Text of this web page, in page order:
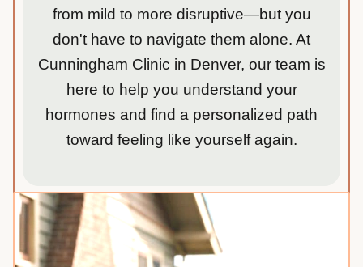
from mild to more disruptive—but you
don't have to navigate them alone. At
Cunningham Clinic in Denver, our team is
here to help you understand your
hormones and find a personalized path
toward feeling like yourself again.